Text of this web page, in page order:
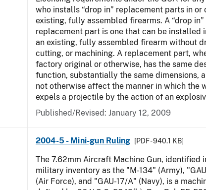
who installs “drop in” replacement parts in or
existing, fully assembled firearms. A “drop in”
replacement part is one that can be installed
an existing, fully assembled firearm without
cutting, or machining. A replacement part,
factory original or otherwise, has the same
function, substantially the same dimensions,
not otherwise affect the manner in which the
expels a projectile by the action of an
Published/Revised: January 12, 2009
2004-5 - Mini-gun Ruling [PDF - 940.1 KB]
The 7.62mm Aircraft Machine Gun, identified
military inventory as the "M-134" (Army),
(Air Force), and "GAU-17/A" (Navy), is a